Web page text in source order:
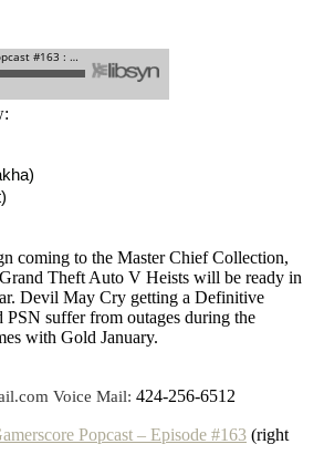
coming to the Master Chief Collection,
Theft Auto V Heists will be ready in
Devil May Cry getting a Definitive
suffer from outages during the
with Gold January.
Voice Mail: 424-256-6512
Popcast – Episode #163 (right